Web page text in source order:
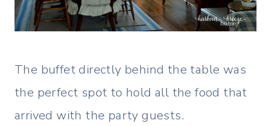
The buffet directly behind the table was
the perfect spot to hold all the food that
arrived with the party guests.